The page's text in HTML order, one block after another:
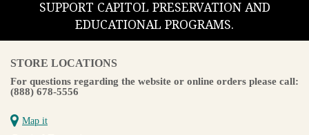
SUPPORT CAPITOL PRESERVATION AND
EDUCATIONAL PROGRAMS.
STORE LOCATIONS
For questions regarding the website or online orders please call:
(888) 678-5556
Map it